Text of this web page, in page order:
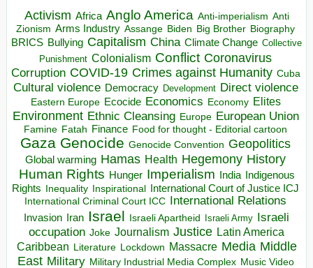
Activism Africa Anglo America Anti-imperialism Anti
Zionism Arms Industry Assange Biden Big Brother Biography
BRICS Bullying Capitalism China Climate Change Collective
Punishment Colonialism Conflict Coronavirus
Corruption COVID-19 Crimes against Humanity Cuba
Cultural violence Democracy Development Direct violence
Eastern Europe Ecocide Economics Economy Elites
Environment Ethnic Cleansing Europe European Union
Famine Fatah Finance Food for thought - Editorial cartoon
Gaza Genocide Genocide Convention Geopolitics
Global warming Hamas Health Hegemony History
Human Rights Hunger Imperialism India Indigenous
Rights Inequality Inspirational
International Court of Justice ICJ
International Criminal Court ICC International Relations
Invasion Iran Israel Israeli Apartheid Israeli Army Israeli
occupation Joke Journalism Justice Latin America
Caribbean Literature Lockdown Massacre Media Middle
East Military Military Industrial Media Complex Music Video